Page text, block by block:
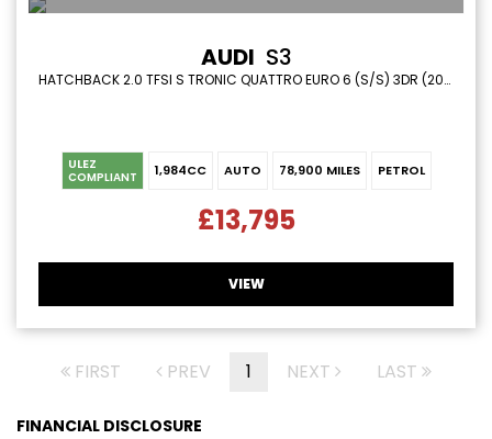
AUDI S3
HATCHBACK 2.0 TFSI S TRONIC QUATTRO EURO 6 (S/S) 3DR (2015/65)
ULEZ
COMPLIANT 1,984CC AUTO 78,900 MILES PETROL
£13,795
VIEW
FIRST PREV 1 NEXT LAST
FINANCIAL DISCLOSURE